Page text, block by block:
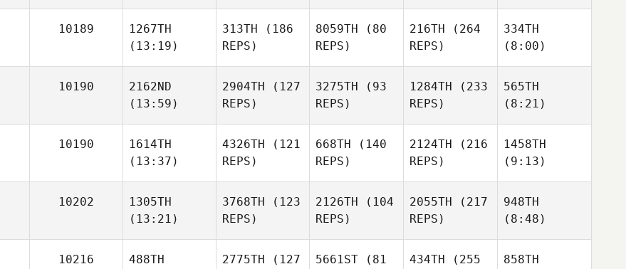
10189
1267TH
(13:19)
313TH (186
REPS)
8059TH (80
REPS)
216TH (264
REPS)
334TH
(8:00)
10190
2162ND
(13:59)
2904TH (127
REPS)
3275TH (93
REPS)
1284TH (233
REPS)
565TH
(8:21)
10190
1614TH
(13:37)
4326TH (121
REPS)
668TH (140
REPS)
2124TH (216
REPS)
1458TH
(9:13)
10202
1305TH
(13:21)
3768TH (123
REPS)
2126TH (104
REPS)
2055TH (217
REPS)
948TH
(8:48)
10216
488TH
2775TH (127
5661ST (81
434TH (255
858TH